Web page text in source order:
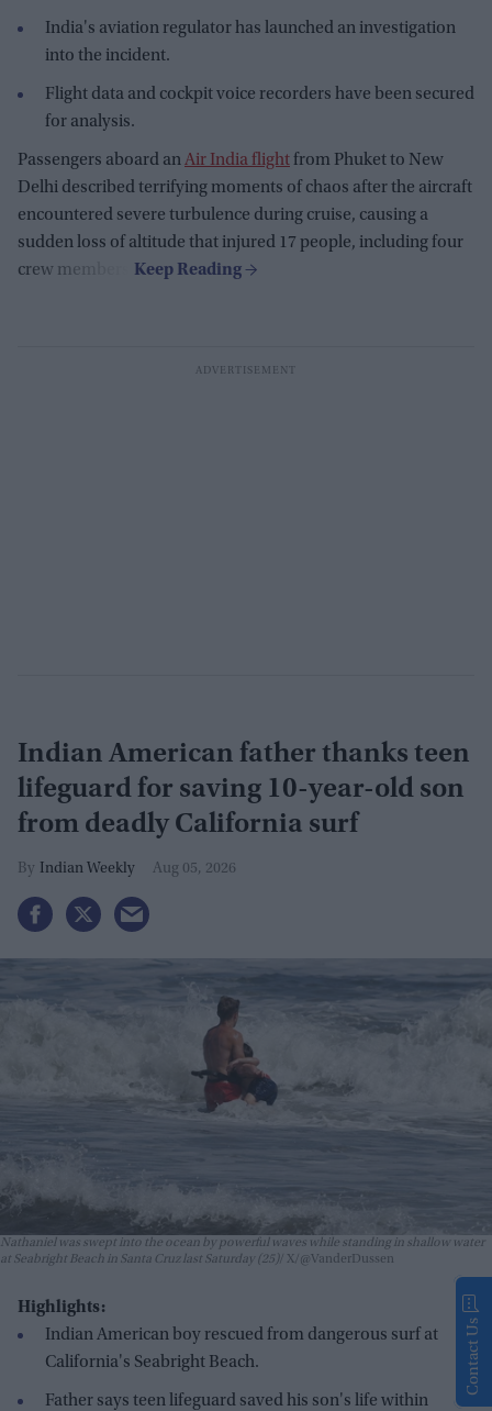
India's aviation regulator has launched an investigation
into the incident.
Flight data and cockpit voice recorders have been secured
for analysis.
Passengers aboard anAir India flight from Phuket to New
Delhi described terrifying moments of chaos after the aircraft
encountered severe turbulence during cruise, causing a
sudden loss of altitude that injured 17 people, including four
crew members.
Indian American father thanks teen
lifeguard for saving 10-year-old son
from deadly California surf
Indian Weekly Aug 05, 2026
Nathaniel was swept into the ocean by powerful waves while standing in shallow water
at Seabright Beach in Santa Cruz last Saturday (25)
X/@VanderDussen
Highlights:
Indian American boy rescued from dangerous surf at
California's Seabright Beach.
Father says teen lifeguard saved his son's life within
Contact Us